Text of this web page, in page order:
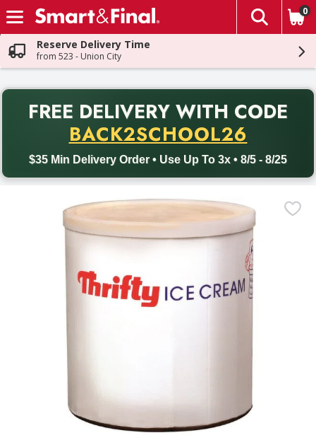
Skip header to page content
The
0
Reserve Delivery Time
from 523 - Union City
FREE DELIVERY WITH CODE
BACK2SCHOOL26
$35 Min Delivery Order • Use Up To 3x • 8/5 - 8/25
Back to School promotion. Free delivery with promo code